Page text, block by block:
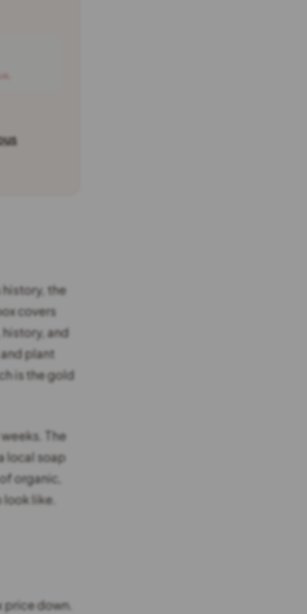
the
covers
and
plant
is the gold
The
local soap
organic,
like.
down.